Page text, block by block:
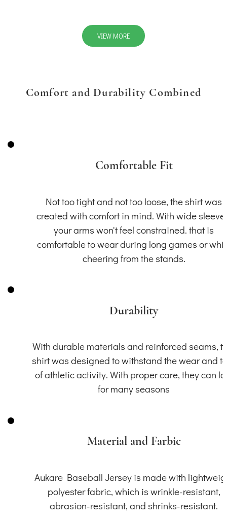
VIEW MORE
Comfort and Durability Combined
Comfortable Fit
Not too tight and not too loose, the shirt was
created with comfort in mind. With wide
your arms won't feel constrained. that is
comfortable to wear during long games or
cheering from the stands.
Durability
With durable materials and reinforced seams,
shirt was designed to withstand the wear and
of athletic activity. With proper care, they can
for many seasons
Material and Farbic
Aukare Baseball Jersey is made with
polyester fabric, which is wrinkle-resistant,
abrasion-resistant, and shrinks-resistant.